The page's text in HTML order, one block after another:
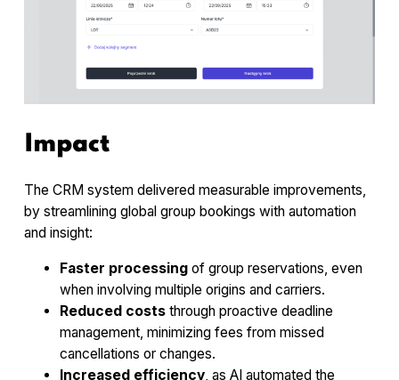
Impact
The CRM system delivered measurable improvements,
by streamlining global group bookings with automation
and insight:
Faster processing of group reservations, even
when involving multiple origins and carriers.
Reduced costs through proactive deadline
management, minimizing fees from missed
cancellations or changes.
Increased efficiency , as AI automated the